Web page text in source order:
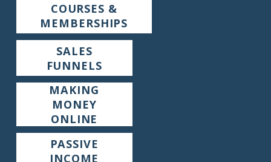
COURSES &
MEMBERSHIPS
SALES
FUNNELS
MAKING
MONEY
ONLINE
PASSIVE
INCOME